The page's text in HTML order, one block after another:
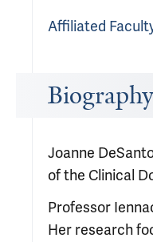
Affiliated
Biography
Joanne
of the Clinical
Professor
Her research